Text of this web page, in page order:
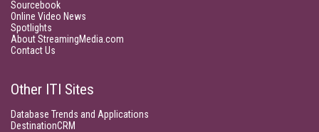
Sourcebook
Online Video News
Spotlights
About StreamingMedia.com
Contact Us
Other ITI Sites
Database Trends and Applications
DestinationCRM